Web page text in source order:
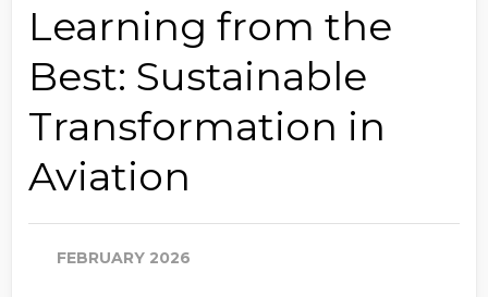
Learning from the
Best: Sustainable
Transformation in
Aviation
FEBRUARY 2026